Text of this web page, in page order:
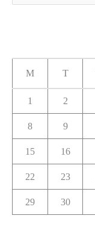
M T
1 2
8 9
15 16
22 23
29 30